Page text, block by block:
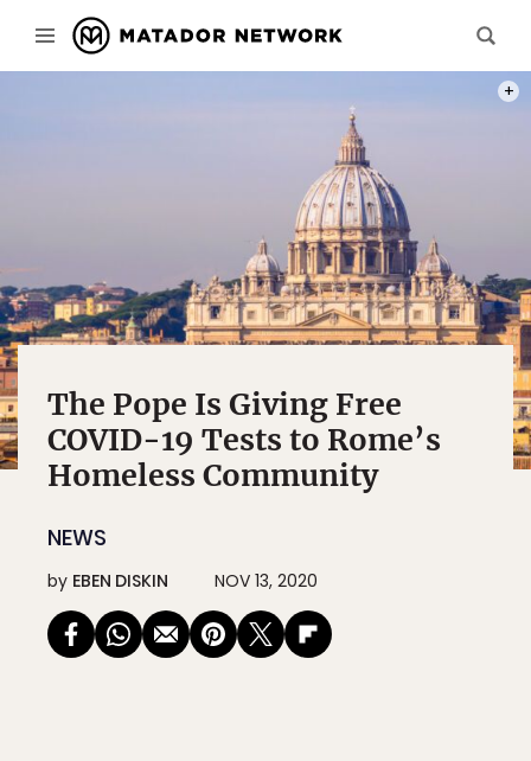
The Pope Is Giving Free
COVID-19 Tests to Rome’s
Homeless Community
NEWS
by EBEN DISKIN NOV 13, 2020